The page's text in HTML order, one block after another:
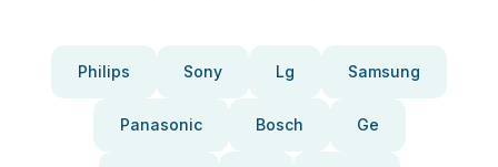
Philips Sony Lg Samsung
Panasonic Bosch Ge